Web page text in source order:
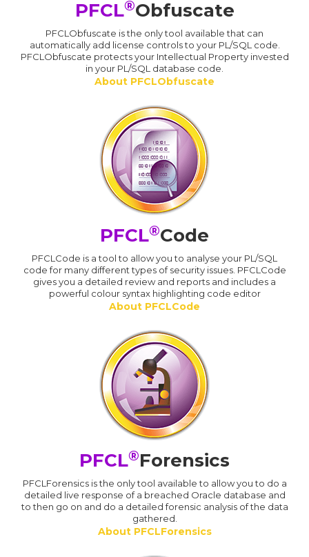
PFCL®Obfuscate
PFCLObfuscate is the only tool available that can
automatically add license controls to your PL/SQL code.
PFCLObfuscate protects your Intellectual Property invested
in your PL/SQL database code.
About PFCLObfuscate
PFCL®Code
PFCLCode is a tool to allow you to analyse your PL/SQL
code for many different types of security issues. PFCLCode
gives you a detailed review and reports and includes a
powerful colour syntax highlighting code editor
About PFCLCode
PFCL®Forensics
PFCLForensics is the only tool available to allow you to do a
detailed live response of a breached Oracle database and
to then go on and do a detailed forensic analysis of the data
gathered.
About PFCLForensics